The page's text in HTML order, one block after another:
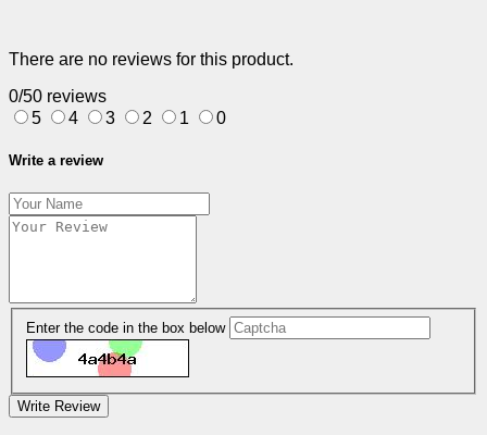
There are no reviews for this product.
0/50 reviews
5
4 3 2 1 0
Write a review
Enter the code in the box below
Write Review